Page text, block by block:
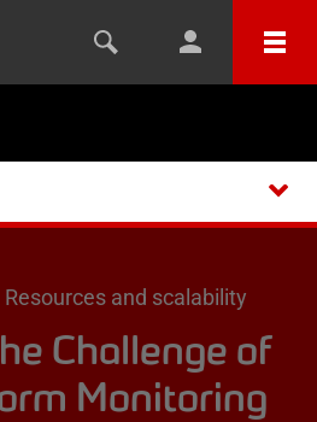
Resources and scalability
Challenge of
Monitoring